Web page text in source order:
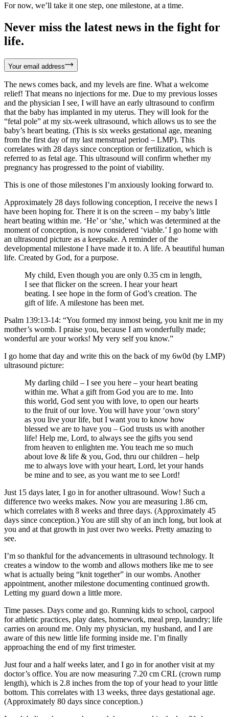
For now, we’ll take it one step, one milestone, at a time.
Never miss the latest news in the fight for
life.
Your email address
The news comes back, and my levels are fine. What a welcome
relief! That means no injections for me. Due to my previous losses
and the physician I see, I will have an early ultrasound to confirm
that the baby has implanted in my uterus. They will look for the
“fetal pole” at my six-week ultrasound, which allows us to see the
baby’s heart beating. (This is six weeks gestational age, meaning
from the first day of my last menstrual period – LMP). This
correlates with 28 days since conception or fertilization, which is
referred to as fetal age. This ultrasound will confirm whether my
pregnancy has progressed to the point of viability.
This is one of those milestones I’m anxiously looking forward to.
Approximately 28 days following conception, I receive the news I
have been hoping for. There it is on the screen – my baby’s little
heart beating within me. ‘He’ or ‘she,’ which was determined at the
moment of conception, is now considered ‘viable.’ I go home with
an ultrasound picture as a keepsake. A reminder of the
developmental milestone I have made it to. A life. A beautiful human
life. Created by God, for a purpose.
My child, Even though you are only 0.35 cm in length,
I see that flicker on the screen. I hear your heart
beating. I see hope in the form of God’s creation. The
gift of life. A milestone has been met.
Psalm 139:13-14: “You formed my inmost being, you knit me in my
mother’s womb. I praise you, because I am wonderfully made;
wonderful are your works! My very self you know.”
I go home that day and write this on the back of my 6w0d (by LMP)
ultrasound picture:
My darling child – I see you here – your heart beating
within me. What a gift from God you are to me. Into
this world, God sent you with love, to open our hearts
to the fruit of our love. You will have your ‘own story’
as you live your life, but I want you to know how
blessed we are to have you – God trusts us with another
life! Help me, Lord, to always see the gifts you send
from heaven to enlighten me. You teach me so much
about love & life & you, God, thru our children – help
me to always love with your heart, Lord, let your hands
be mine and to see, as you want me to see Lord!
Just 15 days later, I go in for another ultrasound. Wow! Such a
difference two weeks makes. Now you are measuring 1.86 cm,
which correlates with 8 weeks and three days. (Approximately 45
days since conception.) You are still shy of an inch long, but look at
you and at that growth in just over two weeks. Pretty amazing to
see.
I’m so thankful for the advancements in ultrasound technology. It
creates a window to the womb and allows mothers like me to see
what is actually being “knit together” in our wombs. Another
appointment, another milestone documenting continued growth.
Letting my guard down a little more.
Time passes. Days come and go. Running kids to school, carpool
for athletic practices, play dates, homework, meal prep, laundry; life
carries on around me. Only my physician, my husband, and I are
aware of this new little life forming inside me. I’m finally
approaching the end of my first trimester.
Just four and a half weeks later, and I go in for another visit at my
doctor’s office. You are now measuring 7.20 cm CRL (crown rump
length), which is 2.8 inches from the top of your head to your little
bottom. This correlates with 13 weeks, three days gestational age.
(Approximately 80 days since conception.)